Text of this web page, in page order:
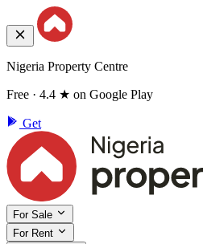
Nigeria Property Centre
Free · 4.4 ★ on Google Play
Get
For Sale
For Rent